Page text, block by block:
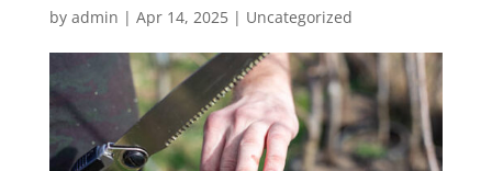
by admin | Apr 14, 2025| Uncategorized